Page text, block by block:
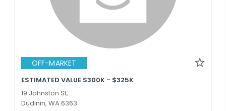
OFF-MARKET
ESTIMATED VALUE $300K - $325K
19 Johnston St,
Dudinin, WA 6363